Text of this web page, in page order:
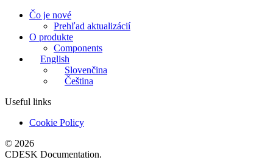
Čo je nové
Prehľad aktualizácií
O produkte
Components
English
Slovenčina
Čeština
Useful links
Cookie Policy
© 2026
CDESK Documentation.